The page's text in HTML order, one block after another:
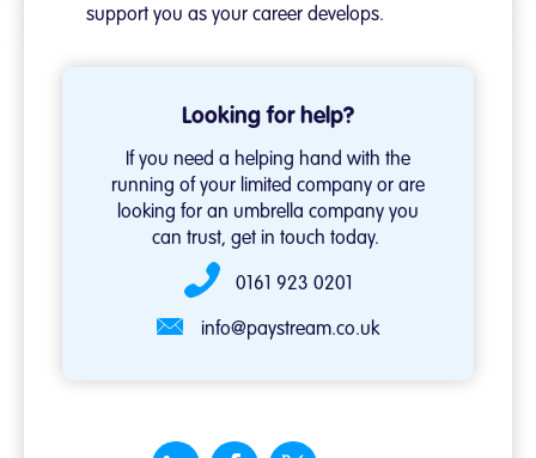
support you as your career develops.
Looking for help?
If you need a helping hand with the
running of your limited company or are
looking for an umbrella company you
can trust, get in touch today.
0161 923 0201
info@paystream.co.uk